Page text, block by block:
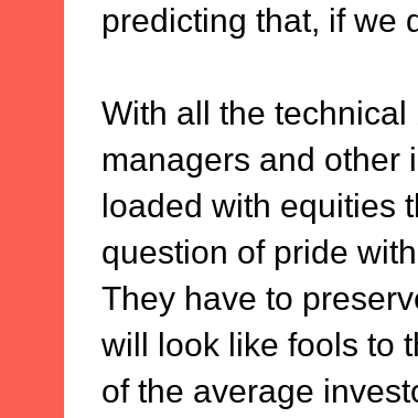
predicting that, if we
With all the
managers and other
loaded with equities
question of pride
They have to
will look like fools to
of the average